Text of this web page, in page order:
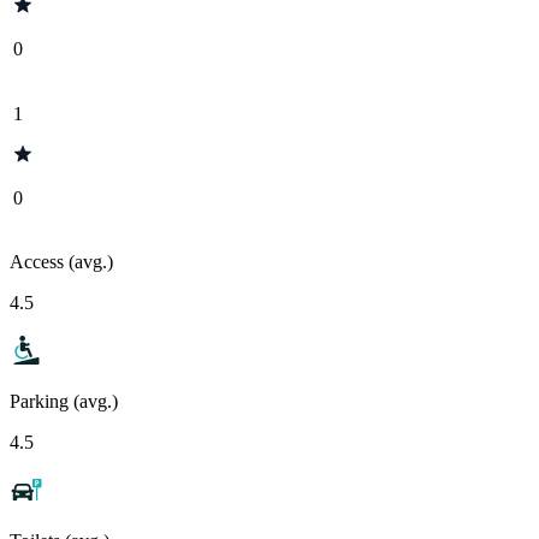
0
1
0
Access (avg.)
4.5
Parking (avg.)
4.5